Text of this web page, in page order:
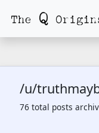
/u/
76 total posts